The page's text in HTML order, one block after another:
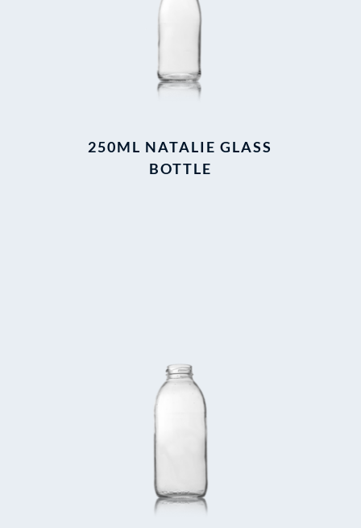
250ML NATALIE GLASS
BOTTLE